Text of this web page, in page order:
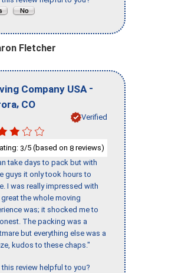
Fletcher
Company USA -
, CO
Verified
3/5 (based on 8 reviews)
take days to pack but with
guys it only took hours to
I was really impressed with
great the whole moving
was; it shocked me to
The packing was a
but everything else was a
kudos to these chaps."
this review helpful to you?